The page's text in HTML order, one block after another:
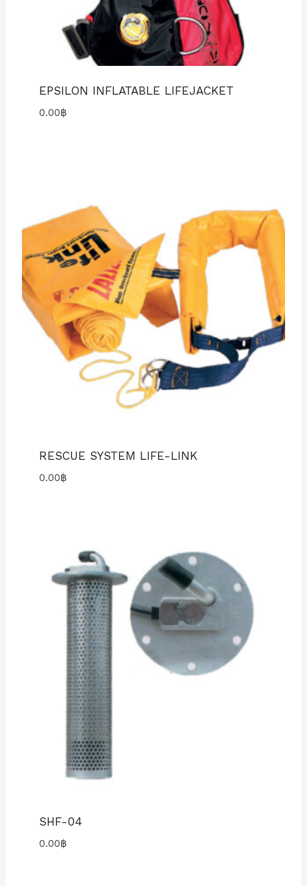
EPSILON INFLATABLE LIFEJACKET
0.00฿
RESCUE SYSTEM LIFE-LINK
0.00฿
SHF-04
0.00฿